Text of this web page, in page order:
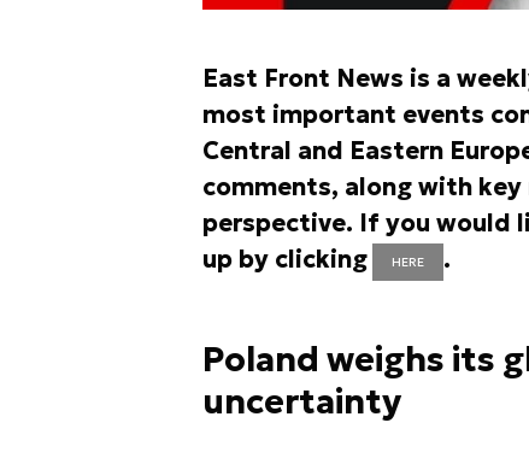
East Front News is a
most important events
Central and Eastern
comments, along with
perspective. If you would
up by clicking
HERE .
Poland weighs its
uncertainty